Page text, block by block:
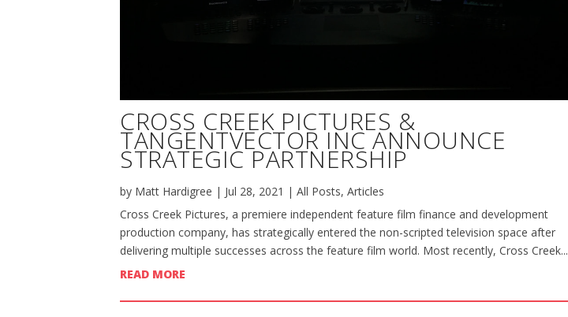
CROSS CREEK PICTURES &
TANGENTVECTOR INC ANNOUNCE
STRATEGIC PARTNERSHIP
by Matt Hardigree | Jul 28, 2021 | All Posts, Articles
Cross Creek Pictures, a premiere independent feature film finance and development
production company, has strategically entered the non-scripted television space after
delivering multiple successes across the feature film world. Most recently, Cross Creek...
READ MORE